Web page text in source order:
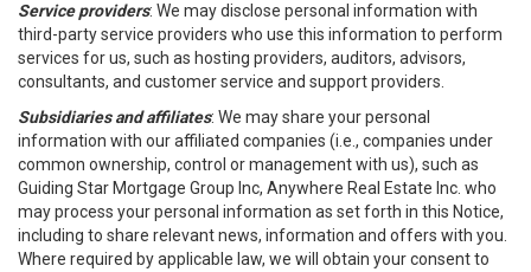
Service providers: We may disclose personal information with
third-party service providers who use this information to perform
services for us, such as hosting providers, auditors, advisors,
consultants, and customer service and support providers.
Subsidiaries and affiliates: We may share your personal
information with our affiliated companies (i.e., companies under
common ownership, control or management with us), such as
Guiding Star Mortgage Group Inc, Anywhere Real Estate Inc. who
may process your personal information as set forth in this Notice,
including to share relevant news, information and offers with you.
Where required by applicable law, we will obtain your consent to